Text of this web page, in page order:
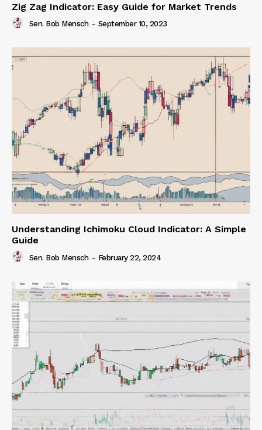
Zig Zag Indicator: Easy Guide for Market Trends
Sen. Bob Mensch - September 10, 2023
Understanding Ichimoku Cloud Indicator: A Simple
Guide
Sen. Bob Mensch - February 22, 2024